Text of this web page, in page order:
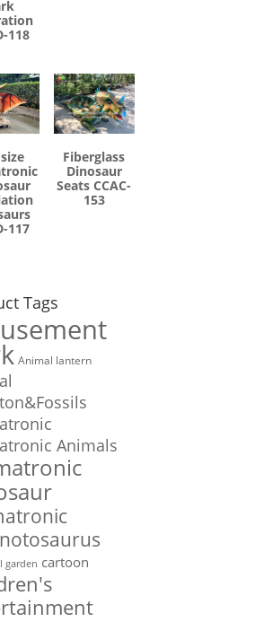
118
117
Fiberglass
Dinosaur
Seats CCAC-
153
Tags
Animal lantern
Animals
garden cartoon